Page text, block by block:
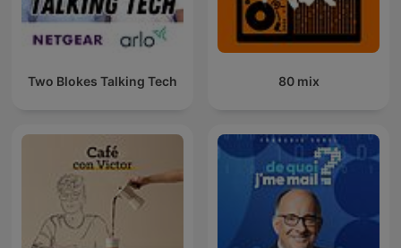
Two Blokes Talking Tech 80 mix